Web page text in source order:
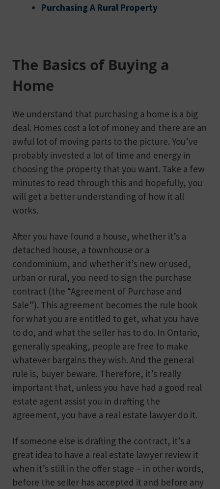
Purchasing A Rural Property
The Basics of Buying a
Home
We understand that purchasing a home is a big
deal. Homes cost a lot of money and there are an
awful lot of moving parts to the picture. You’ve
probably invested a lot of time and energy in
choosing the property that you want. Take a few
minutes to read through this and hopefully, you
will get a better understanding of how it all
works.
After you have found a house, whether it’s a
detached house, a townhouse or a
condominium, and whether it’s new or used,
urban or rural, you need to sign the purchase
contract (the “Agreement of Purchase and
Sale”). This agreement becomes the rule book
for what you are entitled to get, what you have
to do, and what the seller has to do. In Ontario,
generally speaking, people are free to make
whatever bargains they wish. And the general
rule is, buyer beware. Therefore, it’s really
important that, unless you have had a good real
estate agent assist you in drafting the
agreement, you have a real estate lawyer do it.
If someone else is drafting the contract, it’s a
great idea to have a real estate lawyer review it
when it’s still in the offer stage – in other words,
before the seller has accepted it and before any